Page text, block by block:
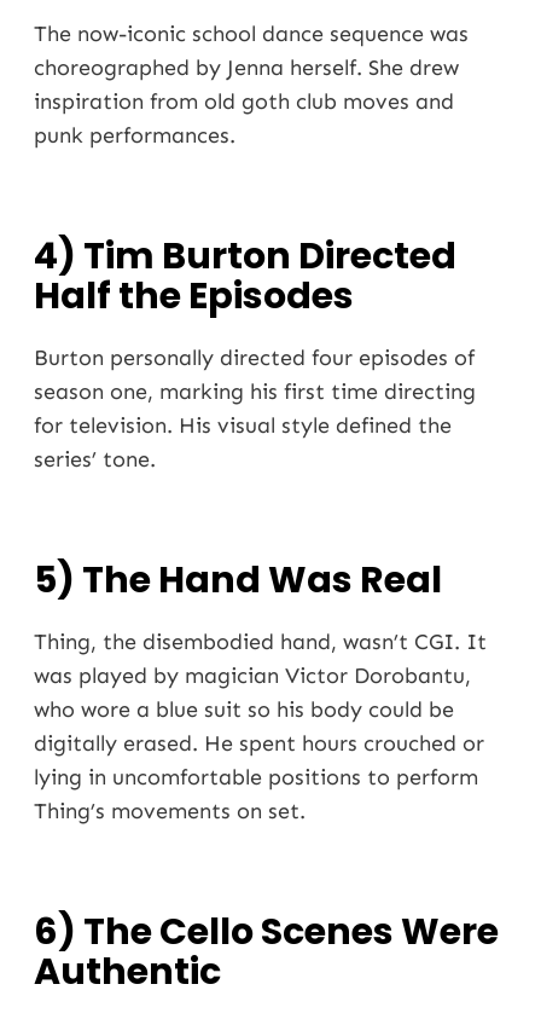
The now-iconic school dance sequence was
choreographed by Jenna herself. She drew
inspiration from old goth club moves and
punk performances.
4) Tim Burton Directed
Half the Episodes
Burton personally directed four episodes of
season one, marking his first time directing
for television. His visual style defined the
series’ tone.
5) The Hand Was Real
Thing, the disembodied hand, wasn’t CGI. It
was played by magician Victor Dorobantu,
who wore a blue suit so his body could be
digitally erased. He spent hours crouched or
lying in uncomfortable positions to perform
Thing’s movements on set.
6) The Cello Scenes Were
Authentic